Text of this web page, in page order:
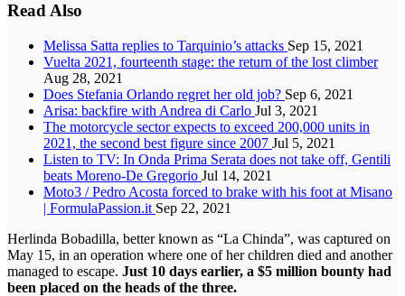
Read Also
Melissa Satta replies to Tarquinio’s attacks Sep 15, 2021
Vuelta 2021, fourteenth stage: the return of the lost climber
Aug 28, 2021
Does Stefania Orlando regret her old job? Sep 6, 2021
Arisa: backfire with Andrea di Carlo Jul 3, 2021
The motorcycle sector expects to exceed 200,000 units in
2021, the second best figure since 2007 Jul 5, 2021
Listen to TV: In Onda Prima Serata does not take off, Gentili
beats Moreno-De Gregorio Jul 14, 2021
Moto3 / Pedro Acosta forced to brake with his foot at Misano
| FormulaPassion.it Sep 22, 2021
Herlinda Bobadilla, better known as “La Chinda”, was captured on
May 15, in an operation where one of her children died and another
managed to escape. Just 10 days earlier, a $5 million bounty had
been placed on the heads of the three.